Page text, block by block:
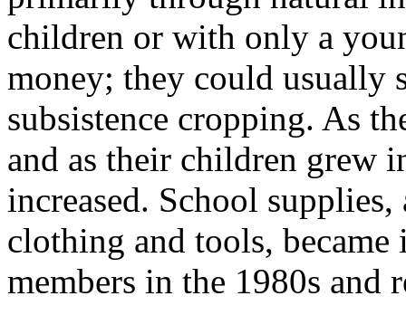
children or with only a
money; they could usually
subsistence cropping. As
and as their children grew
increased. School
clothing and tools,
members in the 1980s and